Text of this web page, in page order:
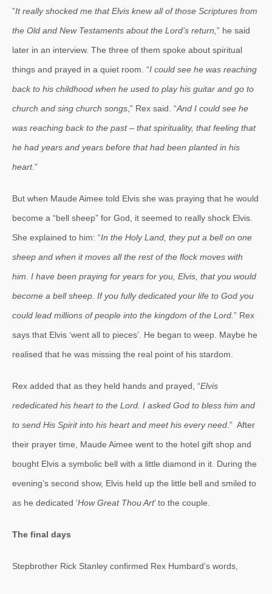
”It really shocked me that Elvis knew all of those Scriptures from
the Old and New Testaments about the Lord’s return, ” he said
later in an interview. The three of them spoke about spiritual
things and prayed in a quiet room. “I could see he was reaching
back to his childhood when he used to play his guitar and go to
church and sing church songs ,” Rex said. “And I could see he
was reaching back to the past – that spirituality, that feeling that
he had years and years before that had been planted in his
heart.”
But when Maude Aimee told Elvis she was praying that he would
become a “bell sheep” for God, it seemed to really shock Elvis.
She explained to him: “In the Holy Land, they put a bell on one
sheep and when it moves all the rest of the flock moves with
him. I have been praying for years for you, Elvis, that you would
become a bell sheep. If you fully dedicated your life to God you
could lead millions of people into the kingdom of the Lord. ” Rex
says that Elvis ‘went all to pieces’. He began to weep. Maybe he
realised that he was missing the real point of his stardom.
Rex added that as they held hands and prayed, “Elvis
rededicated his heart to the Lord. I asked God to bless him and
to send His Spirit into his heart and meet his every need .” After
their prayer time, Maude Aimee went to the hotel gift shop and
bought Elvis a symbolic bell with a little diamond in it. During the
evening’s second show, Elvis held up the little bell and smiled to
as he dedicated ‘How Great Thou Art’ to the couple.
The final days
Stepbrother Rick Stanley confirmed Rex Humbard’s words,